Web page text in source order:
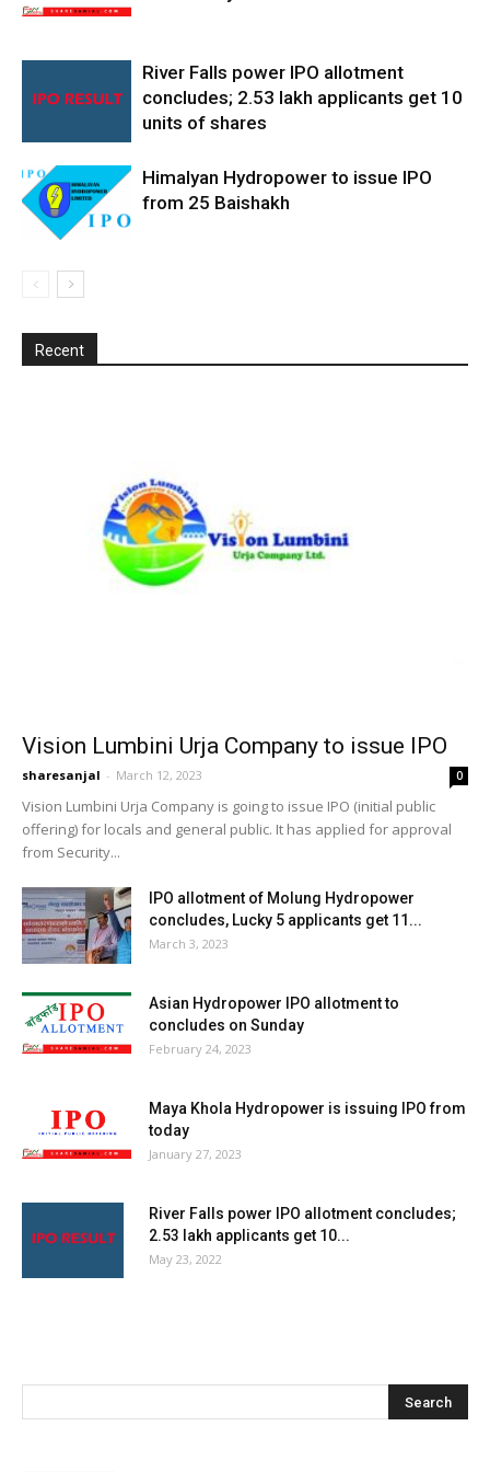
River Falls power IPO allotment
concludes; 2.53 lakh applicants get 10
units of shares
Himalyan Hydropower to issue IPO
from 25 Baishakh
Recent
Vision Lumbini Urja Company to issue IPO
sharesanjal - March 12, 2023 0
Vision Lumbini Urja Company is going to issue IPO (initial public
offering) for locals and general public. It has applied for approval
from Security...
IPO allotment of Molung Hydropower
concludes, Lucky 5 applicants get 11...
March 3, 2023
Asian Hydropower IPO allotment to
concludes on Sunday
February 24, 2023
Maya Khola Hydropower is issuing IPO from
today
January 27, 2023
River Falls power IPO allotment concludes;
2.53 lakh applicants get 10...
May 23, 2022